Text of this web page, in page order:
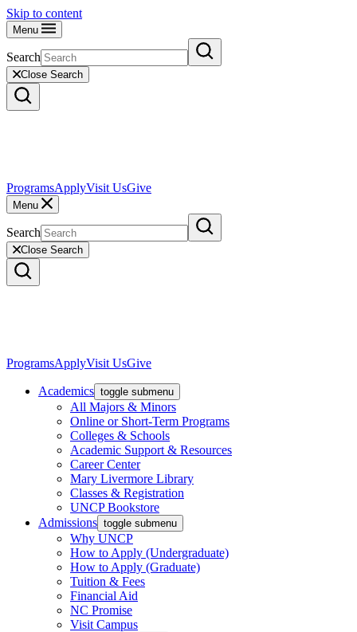
Skip to content
Menu
Search
Close Search
ProgramsApplyVisit UsGive
Menu
Search
Close Search
ProgramsApplyVisit UsGive
Academics toggle submenu
All Majors & Minors
Online or Short-Term Programs
Colleges & Schools
Academic Support & Resources
Career Center
Mary Livermore Library
Classes & Registration
UNCP Bookstore
Admissions toggle submenu
Why UNCP
How to Apply (Undergraduate)
How to Apply (Graduate)
Tuition & Fees
Financial Aid
NC Promise
Visit Campus